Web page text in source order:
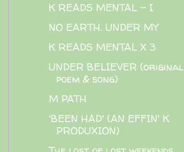
K READS MENTAL - I
NO EARTH. UNDER MY
K READS MENTAL X 3
UNDER BELIEVER (original
poem & song)
M PATH
'BEEN HAD' (AN EFFIN' K
PRODUXION)